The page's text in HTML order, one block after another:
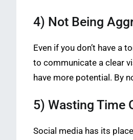
4) Not Being
Even if you don’t have a
to communicate a clear
have more potential. By
5) Wasting Time
Social media has its